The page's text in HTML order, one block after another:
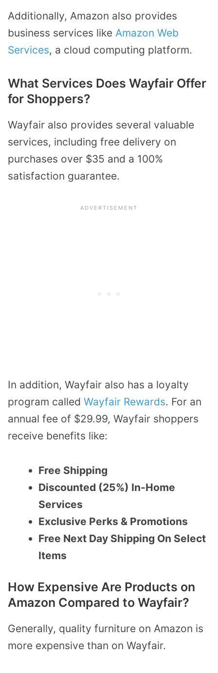
Additionally, Amazon also provides
business services like Amazon Web
Services, a cloud computing platform.
What Services Does Wayfair Offer
for Shoppers?
Wayfair also provides several valuable
services, including free delivery on
purchases over $35 and a 100%
satisfaction guarantee.
In addition, Wayfair also has a loyalty
program called Wayfair Rewards. For an
annual fee of $29.99, Wayfair shoppers
receive benefits like:
Free Shipping
Discounted (25%) In-Home
Services
Exclusive Perks & Promotions
Free Next Day Shipping On Select
Items
How Expensive Are Products on
Amazon Compared to Wayfair?
Generally, quality furniture on Amazon is
more expensive than on Wayfair.